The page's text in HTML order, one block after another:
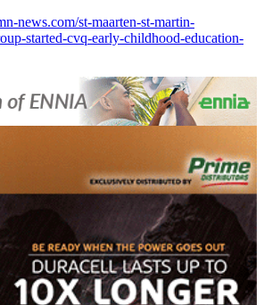
news.com/st-maarten-st-martin-
started-cvq-early-childhood-education-